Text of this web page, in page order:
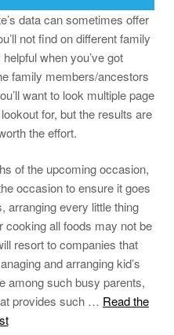
data can sometimes offer
not find on different family
when you’ve got
family members/ancestors
want to look multiple page
for, but the results are
the effort.
of the upcoming occasion,
occasion to ensure it goes
arranging every little thing
cooking all foods may not be
resort to companies that
and arranging kid’s
among such busy parents,
provides such … Read the